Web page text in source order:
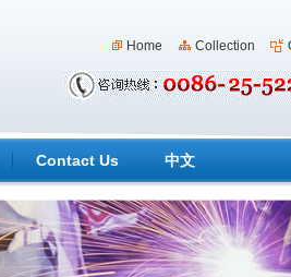
Home Collection
Contact Us 中文